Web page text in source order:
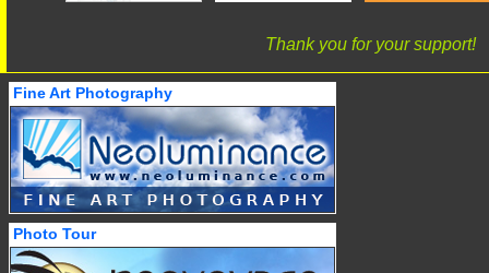
Thank you for your support!
Fine Art Photography
Photo Tour